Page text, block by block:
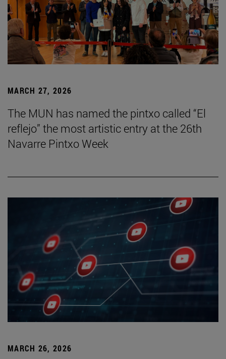
MARCH 27, 2026
The MUN has named the pintxo called “El
reflejo” the most artistic entry at the 26th
Navarre Pintxo Week
MARCH 26, 2026